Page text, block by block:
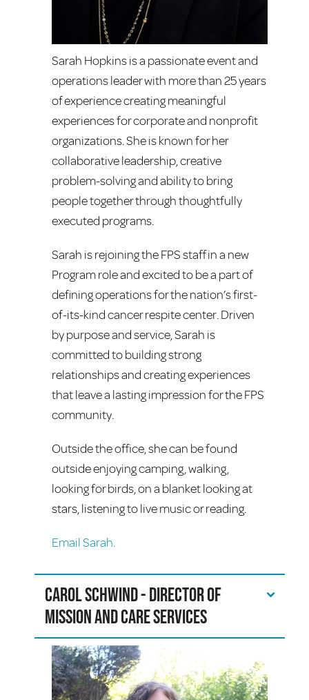
Sarah Hopkins is a passionate event and
operations leader with more than 25 years
of experience creating meaningful
experiences for corporate and nonprofit
organizations. She is known for her
collaborative leadership, creative
problem-solving and ability to bring
people together through thoughtfully
executed programs.
Sarah is rejoining the FPS staff in a new
Program role and excited to be a part of
defining operations for the nation’s first-
of-its-kind cancer respite center. Driven
by purpose and service, Sarah is
committed to building strong
relationships and creating experiences
that leave a lasting impression for the FPS
community.
Outside the office, she can be found
outside enjoying camping, walking,
looking for birds, on a blanket looking at
stars, listening to live music or reading.
Email Sarah.
Carol Schwind - Director of
Mission and Care Services